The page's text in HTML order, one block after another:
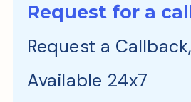
Request for a
Request a
Available 24x7